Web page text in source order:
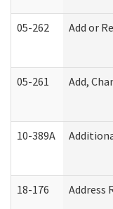
05-262 Add or
05-261 Add,
10-389A
18-176 Address